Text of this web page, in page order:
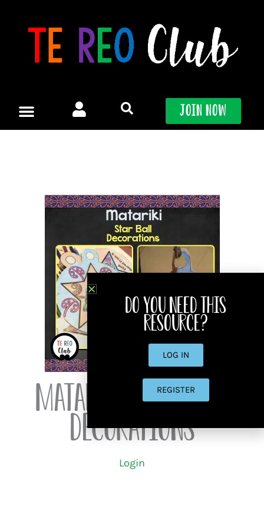
Join Now
Matariki Star Ball
Decorations
Login
Do you need this
resource?
LOG IN
REGISTER